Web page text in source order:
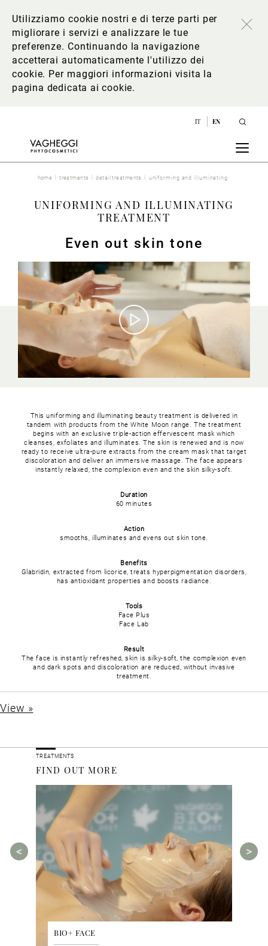
Utilizziamo cookie nostri e di terze parti per
migliorare i servizi e analizzare le tue
preferenze. Continuando la navigazione
accetterai automaticamente l'utilizzo dei
cookie. Per maggiori informazioni visita la
pagina dedicata ai cookie.
IT EN
home treatments detail treatments uniforming and illuminating
UNIFORMING AND ILLUMINATING
TREATMENT
Even out skin tone
This uniforming and illuminating beauty treatment is delivered in
tandem with products from the White Moon range. The treatment
begins with an exclusive triple-action effervescent mask which
cleanses, exfoliates and illuminates. The skin is renewed and is now
ready to receive ultra-pure extracts from the cream mask that target
discoloration and deliver an immersive massage. The face appears
instantly relaxed, the complexion even and the skin silky-soft.
Duration
60 minutes
Action
smooths, illuminates and evens out skin tone.
Benefits
Glabridin, extracted from licorice, treats hyperpigmentation disorders,
has antioxidant properties and boosts radiance.
Tools
Face Plus
Face Lab
Result
The face is instantly refreshed, skin is silky-soft, the complexion even
and dark spots and discoloration are reduced, without invasive
treatment.
View »
TREATMENTS
FIND OUT MORE
BIO+ FACE